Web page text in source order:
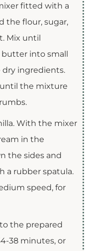
fitted with a
the flour, sugar,
Mix until
into small
ingredients.
the mixture
With the mixer
in the
the sides and
a rubber spatula.
speed, for
the prepared
38 minutes, or